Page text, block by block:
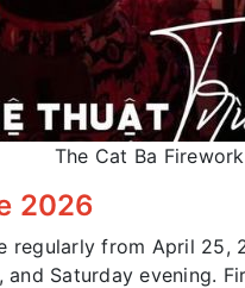
The Cat Ba
2026
regularly from April
and Saturday evening.